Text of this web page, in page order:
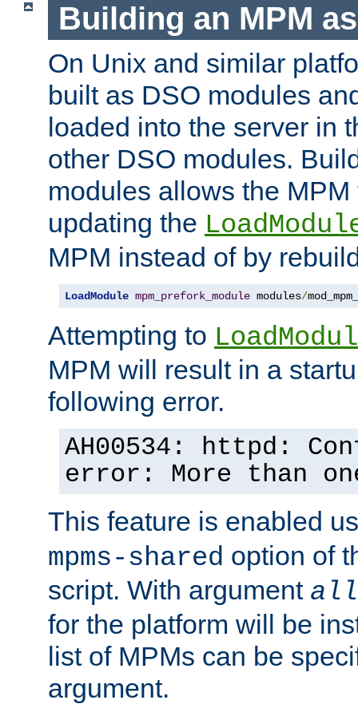
Building an MPM
On Unix and similar
built as DSO modules
loaded into the server in
other DSO modules.
modules allows the
updating the
MPM instead of by
LoadModule mpm_prefork_module modules/
Attempting to
MPM will result in a
following error.
AH00534: httpd:
error: More than
This feature is enabled
mpms-shared option of
script. With argument all
for the platform will be
list of MPMs can be
argument.